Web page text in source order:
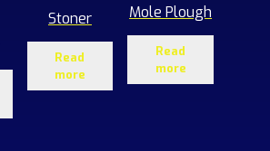
Stoner
Read
more
Mole Plough
Read
more